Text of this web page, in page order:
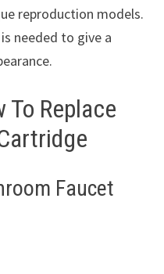
reproduction models.
needed to give a
To Replace
Faucet